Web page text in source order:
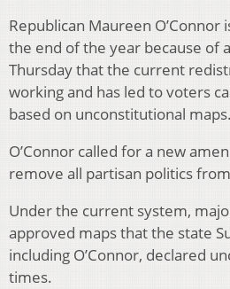
Republican Maureen O’Connor
the end of the year because of
Thursday that the current
working and has led to voters
based on unconstitutional maps.
O’Connor called for a new
remove all partisan politics
Under the current system,
approved maps that the state
including O’Connor, declared
times.